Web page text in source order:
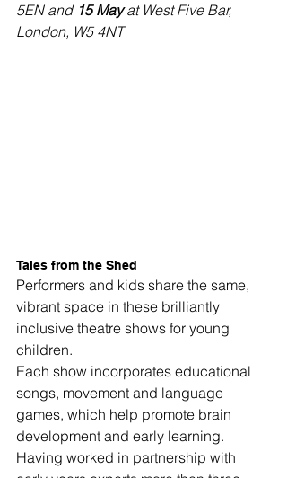
5EN and 15 May at West Five Bar,
London, W5 4NT
Tales from the Shed
Performers and kids share the same,
vibrant space in these brilliantly
inclusive theatre shows for young
children.
Each show incorporates educational
songs, movement and language
games, which help promote brain
development and early learning.
Having worked in partnership with